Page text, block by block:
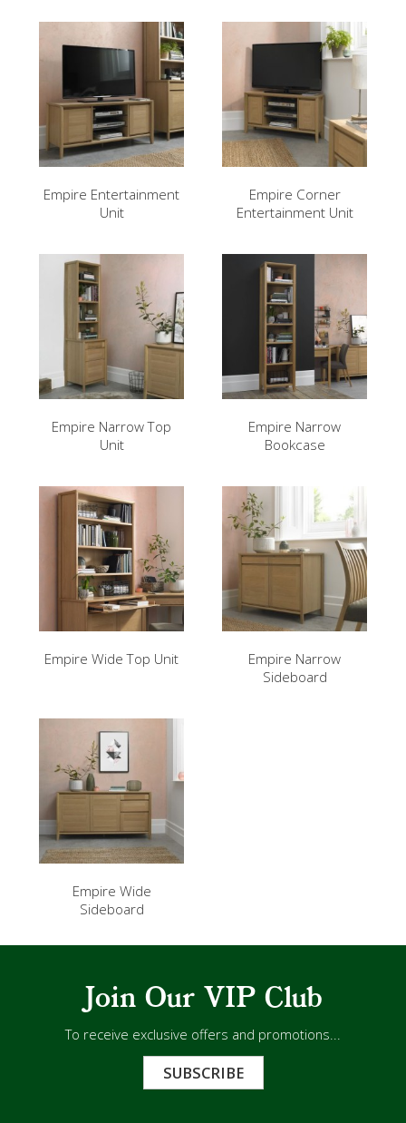
Empire Entertainment
Unit
Empire Corner
Entertainment Unit
Empire Narrow Top
Unit
Empire Narrow
Bookcase
Empire Wide Top Unit
Empire Narrow
Sideboard
Empire Wide
Sideboard
Join Our VIP Club
To receive exclusive offers and promotions...
SUBSCRIBE